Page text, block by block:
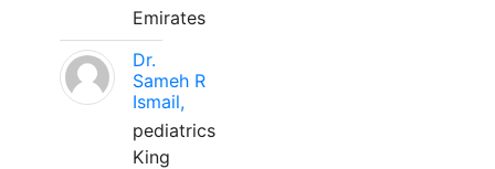
Emirates
Dr.
Sameh R
Ismail,
pediatrics
King